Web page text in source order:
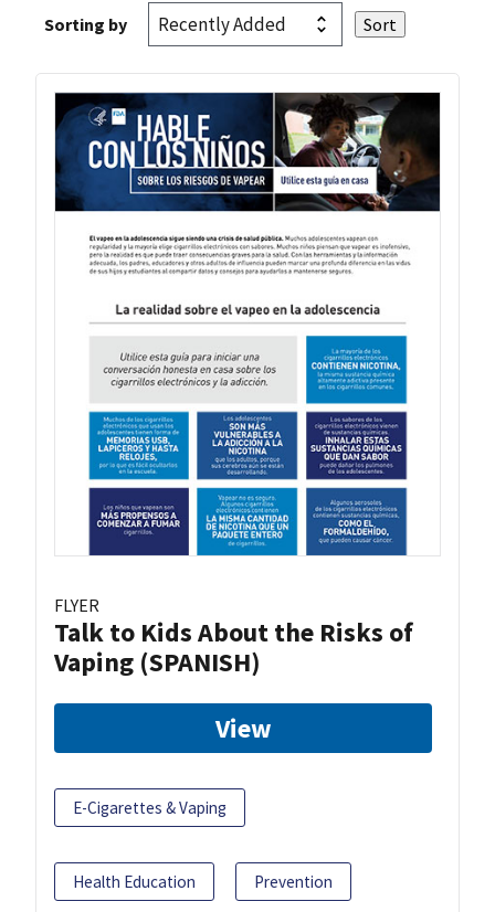
Sorting by
FLYER
Talk to Kids About the Risks of
Vaping (SPANISH)
View
E-Cigarettes & Vaping
Health Education Prevention